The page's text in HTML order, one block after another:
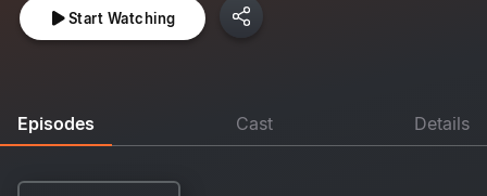
Start Watching
Episodes Cast Details